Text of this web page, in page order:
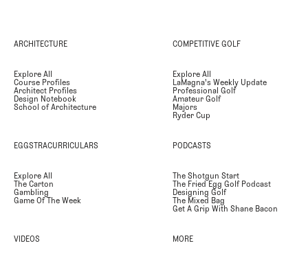
ARCHITECTURE
Explore All
Course Profiles
Architect Profiles
Design Notebook
School of Architecture
COMPETITIVE GOLF
Explore All
LaMagna's Weekly Update
Professional Golf
Amateur Golf
Majors
Ryder Cup
EGGSTRACURRICULARS
Explore All
The Carton
Gambling
Game Of The Week
PODCASTS
The Shotgun Start
The Fried Egg Golf Podcast
Designing Golf
The Mixed Bag
Get A Grip With Shane Bacon
VIDEOS MORE